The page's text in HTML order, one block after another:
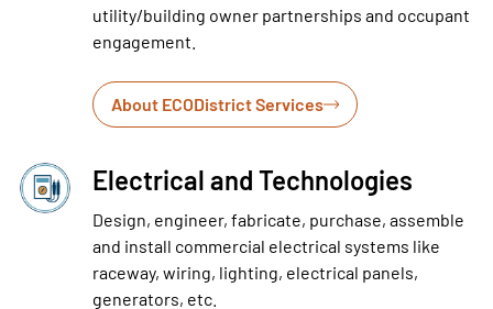
utility/building owner partnerships and occupant
engagement.
About ECODistrict Services
Electrical and Technologies
Design, engineer, fabricate, purchase, assemble
and install commercial electrical systems like
raceway, wiring, lighting, electrical panels,
generators, etc.